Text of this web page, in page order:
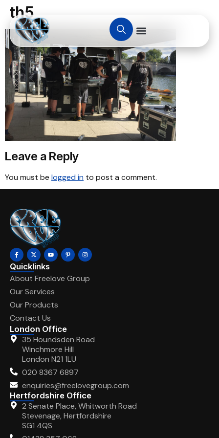
th5
Leave a Reply
You must be logged in to post a comment.
Quicklinks
About Freelove Group
Our Services
Our Products
Contact Us
London Office
35 Houndsden Road
Winchmore Hill
London N21 1LU
020 8367 6897
enquiries@freelovegroup.com
Hertfordshire Office
2 Senate Place, Whitworth Road
Stevenage, Hertfordshire
SG1 4QS